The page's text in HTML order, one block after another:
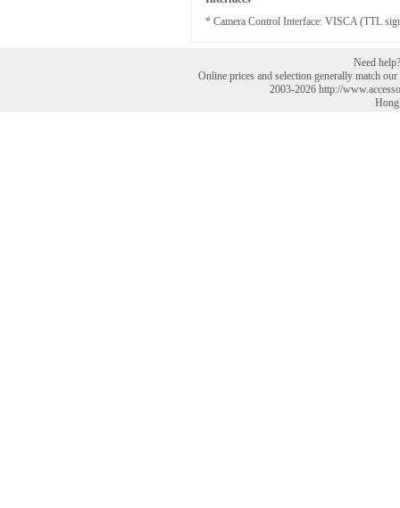
* Camera Control Interface: VISCA (TTL
Need
Online prices and selection generally match
2003-2026 http://